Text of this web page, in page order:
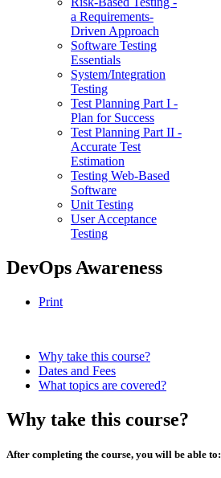
a Requirements-
Driven Approach
Software Testing
Essentials
System/Integration
Testing
Test Planning Part I -
Plan for Success
Test Planning Part II -
Accurate Test
Estimation
Testing Web-Based
Software
Unit Testing
User Acceptance
Testing
DevOps Awareness
Print
Why take this course?
Dates and Fees
What topics are covered?
Why take this course?
After completing the course, you will be able to: